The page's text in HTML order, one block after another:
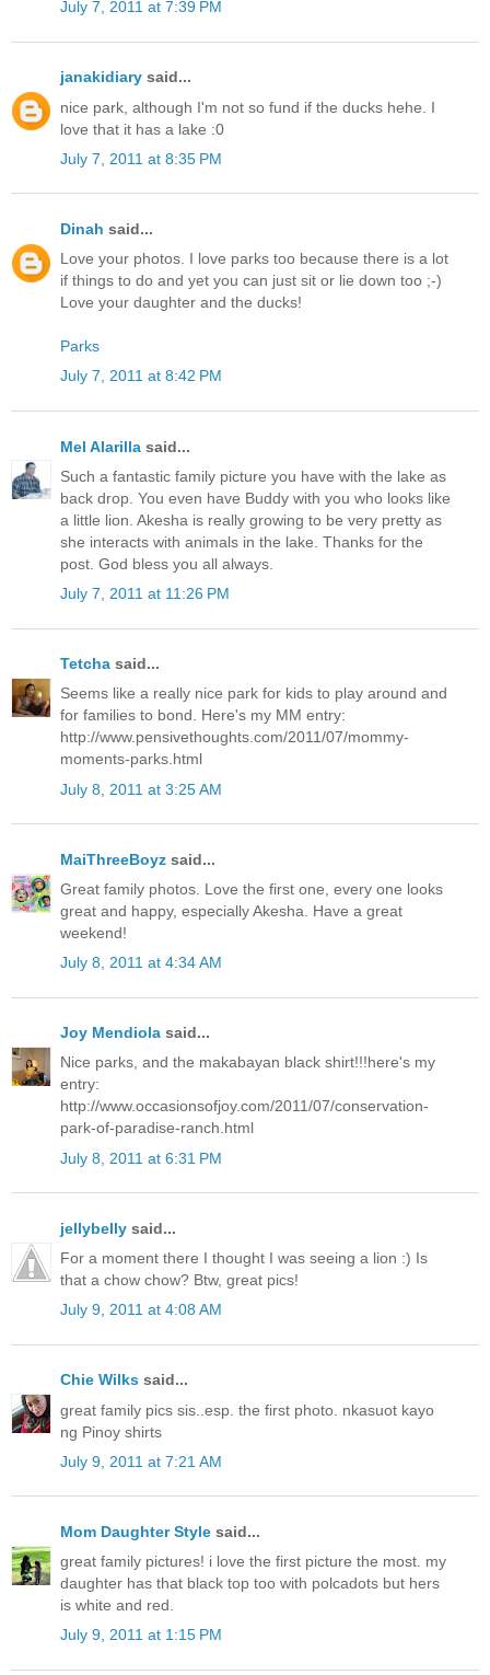
July 7, 2011 at 7:39 PM
janakidiary said...
nice park, although I'm not so fund if the ducks hehe. I
love that it has a lake :0
July 7, 2011 at 8:35 PM
Dinah said...
Love your photos. I love parks too because there is a lot
if things to do and yet you can just sit or lie down too ;-)
Love your daughter and the ducks!
Parks
July 7, 2011 at 8:42 PM
Mel Alarilla said...
Such a fantastic family picture you have with the lake as
back drop. You even have Buddy with you who looks like
a little lion. Akesha is really growing to be very pretty as
she interacts with animals in the lake. Thanks for the
post. God bless you all always.
July 7, 2011 at 11:26 PM
Tetcha said...
Seems like a really nice park for kids to play around and
for families to bond. Here's my MM entry:
http://www.pensivethoughts.com/2011/07/mommy-
moments-parks.html
July 8, 2011 at 3:25 AM
MaiThreeBoyz said...
Great family photos. Love the first one, every one looks
great and happy, especially Akesha. Have a great
weekend!
July 8, 2011 at 4:34 AM
Joy Mendiola said...
Nice parks, and the makabayan black shirt!!!here's my
entry:
http://www.occasionsofjoy.com/2011/07/conservation-
park-of-paradise-ranch.html
July 8, 2011 at 6:31 PM
jellybelly said...
For a moment there I thought I was seeing a lion :) Is
that a chow chow? Btw, great pics!
July 9, 2011 at 4:08 AM
Chie Wilks said...
great family pics sis..esp. the first photo. nkasuot kayo
ng Pinoy shirts
July 9, 2011 at 7:21 AM
Mom Daughter Style said...
great family pictures! i love the first picture the most. my
daughter has that black top too with polcadots but hers
is white and red.
July 9, 2011 at 1:15 PM